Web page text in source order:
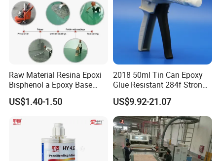
Raw Material Resina Epoxi
Bisphenol a Epoxy Base
Resin Liquid Cyd-128,
Equivalent to Der 331, Npel
97-4
US$1.40-1.50
2018 50ml Tin Can Epoxy
Glue Resistant 284f Strong
Bond Electrical Equipment
Wing Sail Boom Motor
Metal Hand Mixing Ab
Adhesives
US$9.92-21.07